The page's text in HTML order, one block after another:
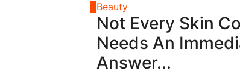
Beauty
Not Every Skin
Needs An
Answer...